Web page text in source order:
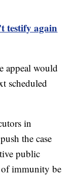
testify again
appeal would
scheduled
in
the case
public
of immunity be